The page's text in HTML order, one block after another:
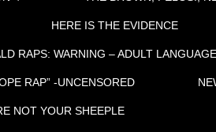
HERE IS THE EVIDENCE
RAPS: WARNING – ADULT LANGUAGE
RAP” -UNCENSORED
NOT YOUR SHEEPLE